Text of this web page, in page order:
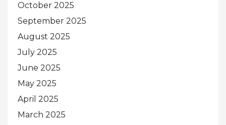
October 2025
September 2025
August 2025
July 2025
June 2025
May 2025
April 2025
March 2025